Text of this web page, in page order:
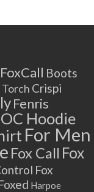
Boots
Crispi
Fenris
Hoodie
For Men
Fox Call Fox
Fox
Harpoe